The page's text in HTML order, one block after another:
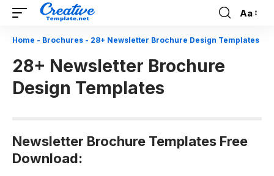
Font
Resizer
Aa
Home - Brochures - 28+ Newsletter Brochure Design Templates
28+ Newsletter Brochure
Design Templates
Newsletter Brochure Templates Free
Download: